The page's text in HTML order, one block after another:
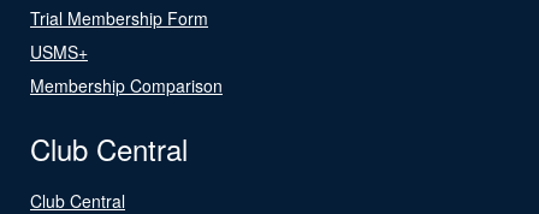
Trial Membership Form
USMS+
Membership Comparison
Club Central
Club Central